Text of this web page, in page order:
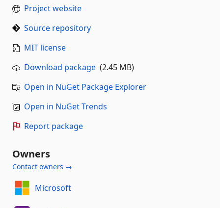
Project website
Source repository
MIT license
Download package (2.45 MB)
Open in NuGet Package Explorer
Open in NuGet Trends
Report package
Owners
Contact owners →
Microsoft